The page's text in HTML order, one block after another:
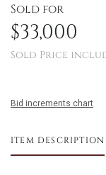
Sold for
$33,000
Sold Price
Bid increments chart
ITEM DESCRIPTION